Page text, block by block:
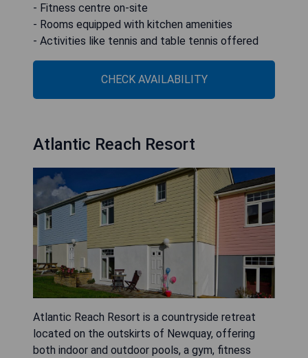
- Fitness centre on-site
- Rooms equipped with kitchen amenities
- Activities like tennis and table tennis offered
CHECK AVAILABILITY
Atlantic Reach Resort
Atlantic Reach Resort is a countryside retreat
located on the outskirts of Newquay, offering
both indoor and outdoor pools, a gym, fitness